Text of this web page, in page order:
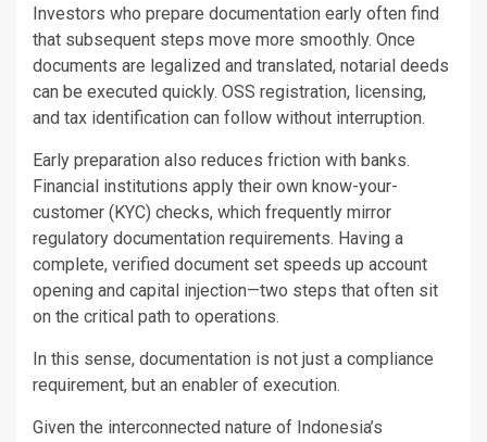
Investors who prepare documentation early often find
that subsequent steps move more smoothly. Once
documents are legalized and translated, notarial deeds
can be executed quickly. OSS registration, licensing,
and tax identification can follow without interruption.
Early preparation also reduces friction with banks.
Financial institutions apply their own know-your-
customer (KYC) checks, which frequently mirror
regulatory documentation requirements. Having a
complete, verified document set speeds up account
opening and capital injection—two steps that often sit
on the critical path to operations.
In this sense, documentation is not just a compliance
requirement, but an enabler of execution.
Given the interconnected nature of Indonesia’s